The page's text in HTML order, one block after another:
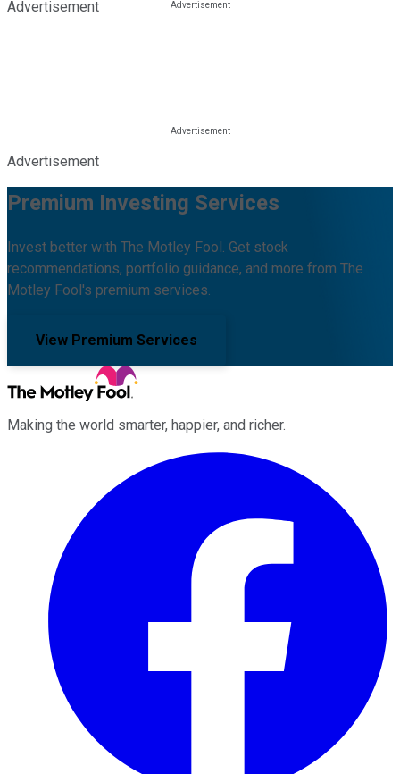
Advertisement
Advertisement
Premium Investing Services
Invest better with The Motley Fool. Get stock
recommendations, portfolio guidance, and more from The
Motley Fool's premium services.
View Premium Services
Making the world smarter, happier, and richer.